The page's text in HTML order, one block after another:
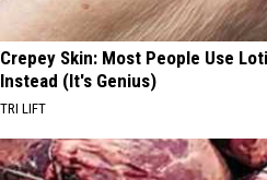
Crepey Skin: Most People Use
Instead (It's Genius)
TRI LIFT